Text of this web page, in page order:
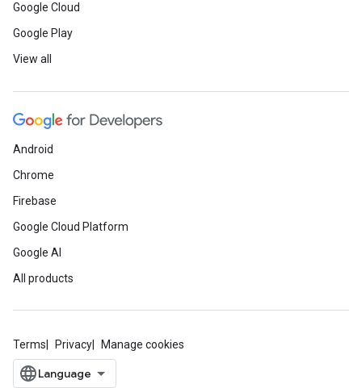
Google Cloud
Google Play
View all
Android
Chrome
Firebase
Google Cloud Platform
Google AI
All products
Terms Privacy Manage cookies